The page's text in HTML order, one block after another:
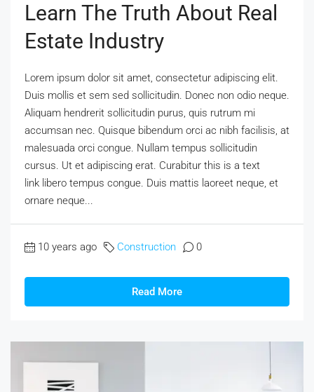
Learn The Truth About Real
Estate Industry
Lorem ipsum dolor sit amet, consectetur adipiscing elit.
Duis mollis et sem sed sollicitudin. Donec non odio neque.
Aliquam hendrerit sollicitudin purus, quis rutrum mi
accumsan nec. Quisque bibendum orci ac nibh facilisis, at
malesuada orci congue. Nullam tempus sollicitudin
cursus. Ut et adipiscing erat. Curabitur this is a text
link libero tempus congue. Duis mattis laoreet neque, et
ornare neque...
10 years ago Construction 0
Read More